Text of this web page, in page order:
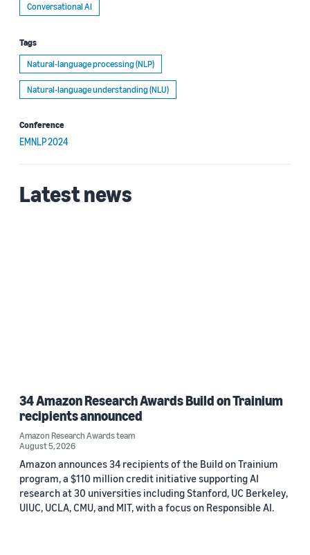
Conversational AI
Tags
Natural-language processing (NLP)
Natural-language understanding (NLU)
Conference
EMNLP 2024
Latest news
34 Amazon Research Awards Build on Trainium
recipients announced
Amazon Research Awards team
August 5, 2026
Amazon announces 34 recipients of the Build on Trainium
program, a $110 million credit initiative supporting AI
research at 30 universities including Stanford, UC Berkeley,
UIUC, UCLA, CMU, and MIT, with a focus on Responsible AI.